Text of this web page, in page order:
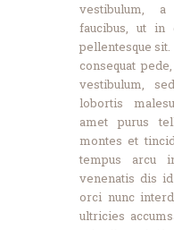
vestibulum,
faucibus, ut in
pellentesque
consequat
vestibulum,
lobortis
amet purus
montes et
tempus arcu
venenatis dis
orci nunc
ultricies